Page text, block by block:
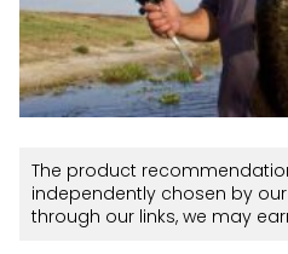
The product
independently chosen by
through our links, we may